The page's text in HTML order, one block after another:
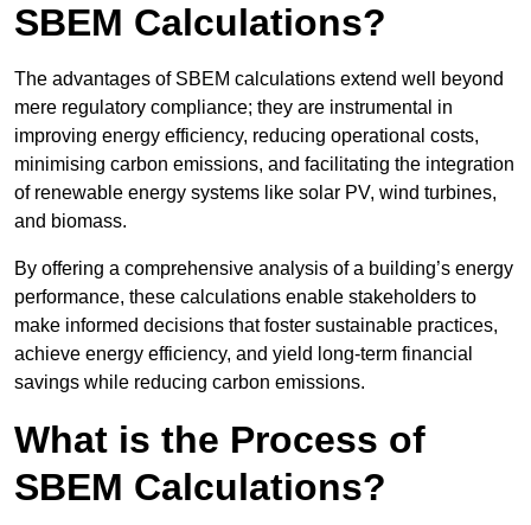
SBEM Calculations?
The advantages of SBEM calculations extend well beyond
mere regulatory compliance; they are instrumental in
improving energy efficiency, reducing operational costs,
minimising carbon emissions, and facilitating the integration
of renewable energy systems like solar PV, wind turbines,
and biomass.
By offering a comprehensive analysis of a building’s energy
performance, these calculations enable stakeholders to
make informed decisions that foster sustainable practices,
achieve energy efficiency, and yield long-term financial
savings while reducing carbon emissions.
What is the Process of
SBEM Calculations?